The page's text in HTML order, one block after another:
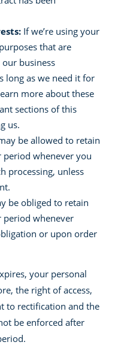
If we’re using your
that are
business
long as we need it for
more about these
sections of this
us.
be allowed to retain
period whenever you
processing, unless
be obliged to retain
period whenever
or upon order
your personal
the right of access,
to rectification and the
be enforced after